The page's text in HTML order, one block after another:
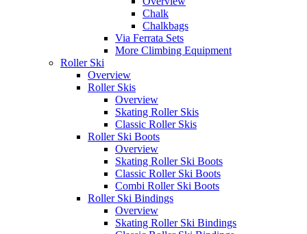
Chalk
Chalkbags
Via Ferrata Sets
More Climbing Equipment
Roller Ski
Overview
Roller Skis
Overview
Skating Roller Skis
Classic Roller Skis
Roller Ski Boots
Overview
Skating Roller Ski Boots
Classic Roller Ski Boots
Combi Roller Ski Boots
Roller Ski Bindings
Overview
Skating Roller Ski Bindings